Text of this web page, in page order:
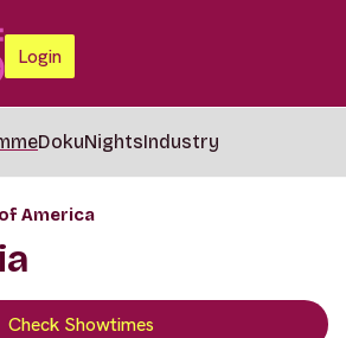
Login
DokuNightsIndustry
America
Check Showtimes